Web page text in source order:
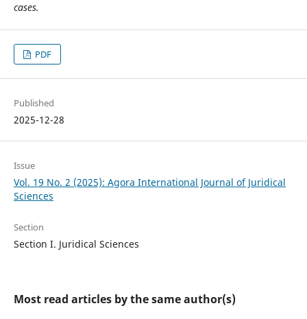
cases.
PDF
Published
2025-12-28
Issue
Vol. 19 No. 2 (2025): Agora International Journal of Juridical
Sciences
Section
Section I. Juridical Sciences
Most read articles by the same author(s)